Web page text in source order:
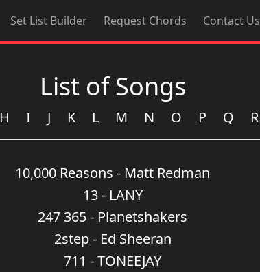
Set List Builder Request Chords Contact Us
List of Songs
H I J K L M N O P Q R
10,000 Reasons - Matt Redman
13 - LANY
247 365 - Planetshakers
2step - Ed Sheeran
711 - TONEEJAY